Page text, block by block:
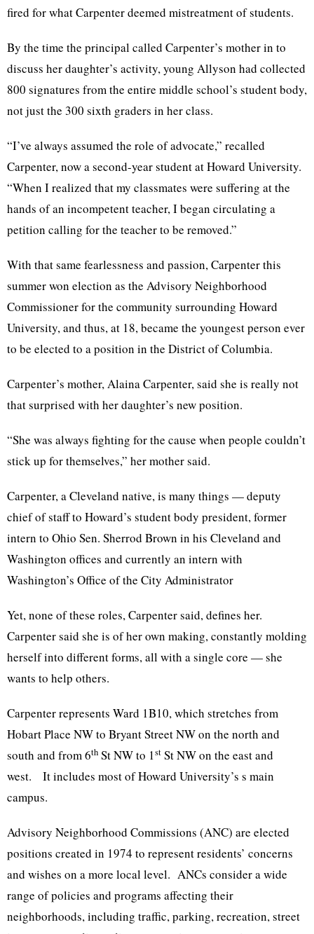
fired for what Carpenter deemed mistreatment of students.
By the time the principal called Carpenter’s mother in to
discuss her daughter’s activity, young Allyson had collected
800 signatures from the entire middle school’s student body,
not just the 300 sixth graders in her class.
“I’ve always assumed the role of advocate,” recalled
Carpenter, now a second-year student at Howard University.
“When I realized that my classmates were suffering at the
hands of an incompetent teacher, I began circulating a
petition calling for the teacher to be removed.”
With that same fearlessness and passion, Carpenter this
summer won election as the Advisory Neighborhood
Commissioner for the community surrounding Howard
University, and thus, at 18, became the youngest person ever
to be elected to a position in the District of Columbia.
Carpenter’s mother, Alaina Carpenter, said she is really not
that surprised with her daughter’s new position.
“She was always fighting for the cause when people couldn’t
stick up for themselves,” her mother said.
Carpenter, a Cleveland native, is many things — deputy
chief of staff to Howard’s student body president, former
intern to Ohio Sen. Sherrod Brown in his Cleveland and
Washington offices and currently an intern with
Washington’s Office of the City Administrator
Yet, none of these roles, Carpenter said, defines her.
Carpenter said she is of her own making, constantly molding
herself into different forms, all with a single core — she
wants to help others.
Carpenter represents Ward 1B10, which stretches from
Hobart Place NW to Bryant Street NW on the north and
south and from 6th St NW to 1st St NW on the east and
west. It includes most of Howard University’s s main
campus.
Advisory Neighborhood Commissions (ANC) are elected
positions created in 1974 to represent residents’ concerns
and wishes on a more local level. ANCs consider a wide
range of policies and programs affecting their
neighborhoods, including traffic, parking, recreation, street